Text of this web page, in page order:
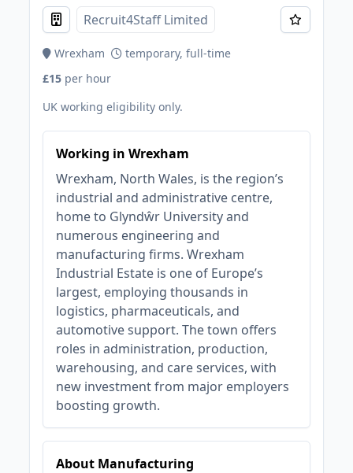
Recruit4Staff Limited
Wrexham
temporary, full-time
£15 per hour
UK working eligibility only.
Working in Wrexham
Wrexham, North Wales, is the region’s
industrial and administrative centre,
home to Glyndŵr University and
numerous engineering and
manufacturing firms. Wrexham
Industrial Estate is one of Europe’s
largest, employing thousands in
logistics, pharmaceuticals, and
automotive support. The town offers
roles in administration, production,
warehousing, and care services, with
new investment from major employers
boosting growth.
About Manufacturing